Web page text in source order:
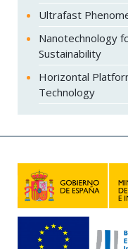
Ultrafast
Nanotechnology
Sustainability
Horizontal
Technology